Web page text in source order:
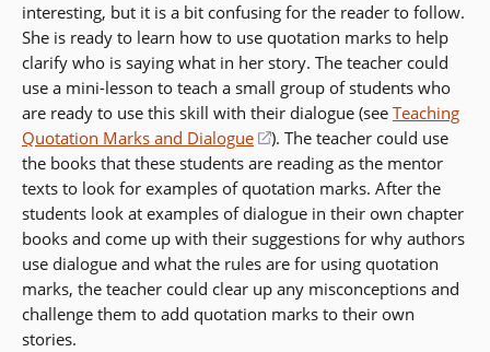
interesting, but it is a bit confusing for the reader to follow.
She is ready to learn how to use quotation marks to help
clarify who is saying what in her story. The teacher could
use a mini-lesson to teach a small group of students who
are ready to use this skill with their dialogue (see Teaching
Quotation Marks and Dialogue
(opens
in
a
new
window)
). The teacher could use
the books that these students are reading as the mentor
texts to look for examples of quotation marks. After the
students look at examples of dialogue in their own chapter
books and come up with their suggestions for why authors
use dialogue and what the rules are for using quotation
marks, the teacher could clear up any misconceptions and
challenge them to add quotation marks to their own
stories.